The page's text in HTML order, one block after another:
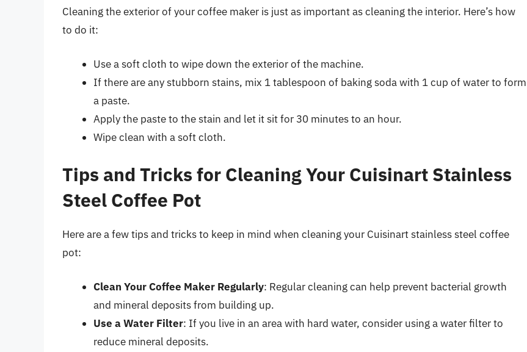
Cleaning the exterior of your coffee maker is just as important as cleaning the interior. Here’s how
to do it:
Use a soft cloth to wipe down the exterior of the machine.
If there are any stubborn stains, mix 1 tablespoon of baking soda with 1 cup of water to form
a paste.
Apply the paste to the stain and let it sit for 30 minutes to an hour.
Wipe clean with a soft cloth.
Tips and Tricks for Cleaning Your Cuisinart Stainless
Steel Coffee Pot
Here are a few tips and tricks to keep in mind when cleaning your Cuisinart stainless steel coffee
pot:
Clean Your Coffee Maker Regularly: Regular cleaning can help prevent bacterial growth
and mineral deposits from building up.
Use a Water Filter: If you live in an area with hard water, consider using a water filter to
reduce mineral deposits.